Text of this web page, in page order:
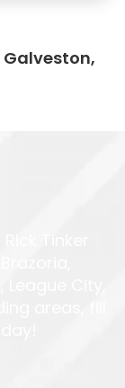
Galveston,